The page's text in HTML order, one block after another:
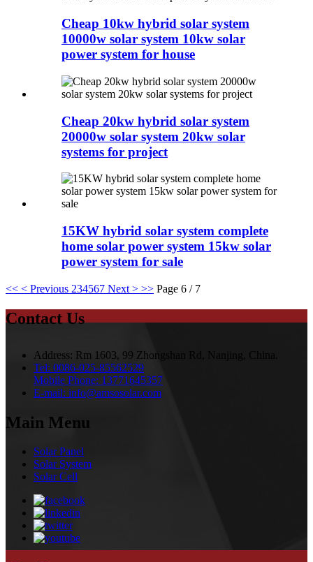
Cheap 10kw hybrid solar system
10000w solar system 10kw solar
power system for house
Cheap 20kw hybrid solar system
20000w solar system 20kw solar
systems for project
15KW hybrid solar system complete
home solar power system 15kw solar
power system for sale
<< < Previous 234567 Next > >> Page 6 / 7
Contact Us
Address: Rm 1603, 99 Zhongshan Rd, Nanjing, China.
Tel: 0086-025-85562529
Mobile Phone: 13771645357
E-mail: info@amsosolar.com
Main Menu
Solar Panel
Solar System
Solar Cell